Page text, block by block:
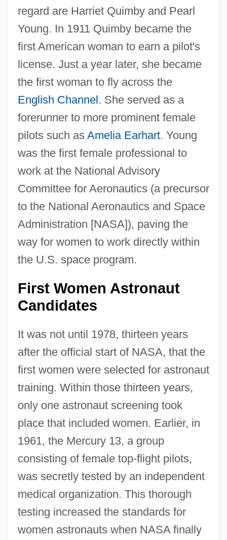
regard are Harriet Quimby and Pearl
Young. In 1911 Quimby became the
first American woman to earn a pilot's
license. Just a year later, she became
the first woman to fly across the
English Channel. She served as a
forerunner to more prominent female
pilots such as Amelia Earhart. Young
was the first female professional to
work at the National Advisory
Committee for Aeronautics (a precursor
to the National Aeronautics and Space
Administration [NASA]), paving the
way for women to work directly within
the U.S. space program.
First Women Astronaut
Candidates
It was not until 1978, thirteen years
after the official start of NASA, that the
first women were selected for astronaut
training. Within those thirteen years,
only one astronaut screening took
place that included women. Earlier, in
1961, the Mercury 13, a group
consisting of female top-flight pilots,
was secretly tested by an independent
medical organization. This thorough
testing increased the standards for
women astronauts when NASA finally